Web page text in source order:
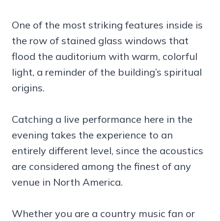
One of the most striking features inside is
the row of stained glass windows that
flood the auditorium with warm, colorful
light, a reminder of the building’s spiritual
origins.
Catching a live performance here in the
evening takes the experience to an
entirely different level, since the acoustics
are considered among the finest of any
venue in North America.
Whether you are a country music fan or